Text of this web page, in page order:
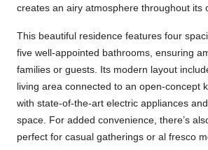
creates an airy atmosphere throughout its
This beautiful residence features four
five well-appointed bathrooms, ensuring
families or guests. Its modern layout
living area connected to an open-concept
with state-of-the-art electric appliances
space. For added convenience, there’s
perfect for casual gatherings or al fresco